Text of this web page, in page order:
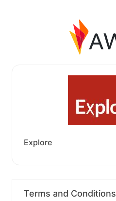
Explore
Terms and Conditions